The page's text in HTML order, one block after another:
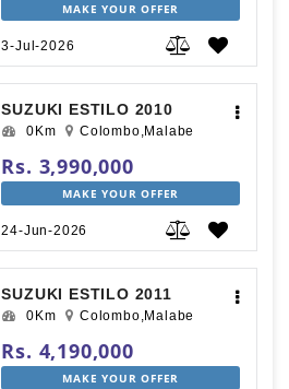
MAKE YOUR OFFER
3-Jul-2026
SUZUKI ESTILO 2010
0Km Colombo,Malabe
Rs. 3,990,000
MAKE YOUR OFFER
24-Jun-2026
SUZUKI ESTILO 2011
0Km Colombo,Malabe
Rs. 4,190,000
MAKE YOUR OFFER